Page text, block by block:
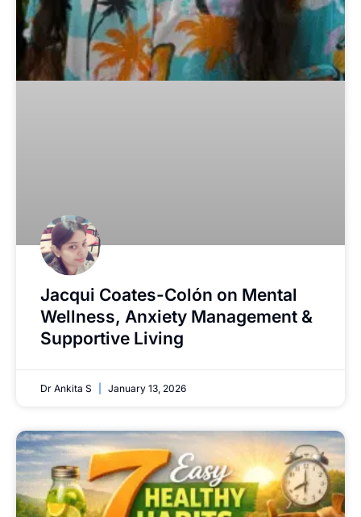
Jacqui Coates-Colón on Mental
Wellness, Anxiety Management &
Supportive Living
Dr Ankita S January 13, 2026